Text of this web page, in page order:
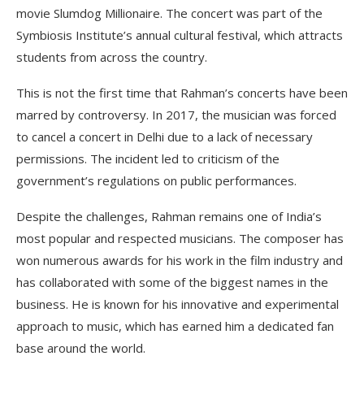
movie Slumdog Millionaire. The concert was part of the
Symbiosis Institute’s annual cultural festival, which attracts
students from across the country.
This is not the first time that Rahman’s concerts have been
marred by controversy. In 2017, the musician was forced
to cancel a concert in Delhi due to a lack of necessary
permissions. The incident led to criticism of the
government’s regulations on public performances.
Despite the challenges, Rahman remains one of India’s
most popular and respected musicians. The composer has
won numerous awards for his work in the film industry and
has collaborated with some of the biggest names in the
business. He is known for his innovative and experimental
approach to music, which has earned him a dedicated fan
base around the world.